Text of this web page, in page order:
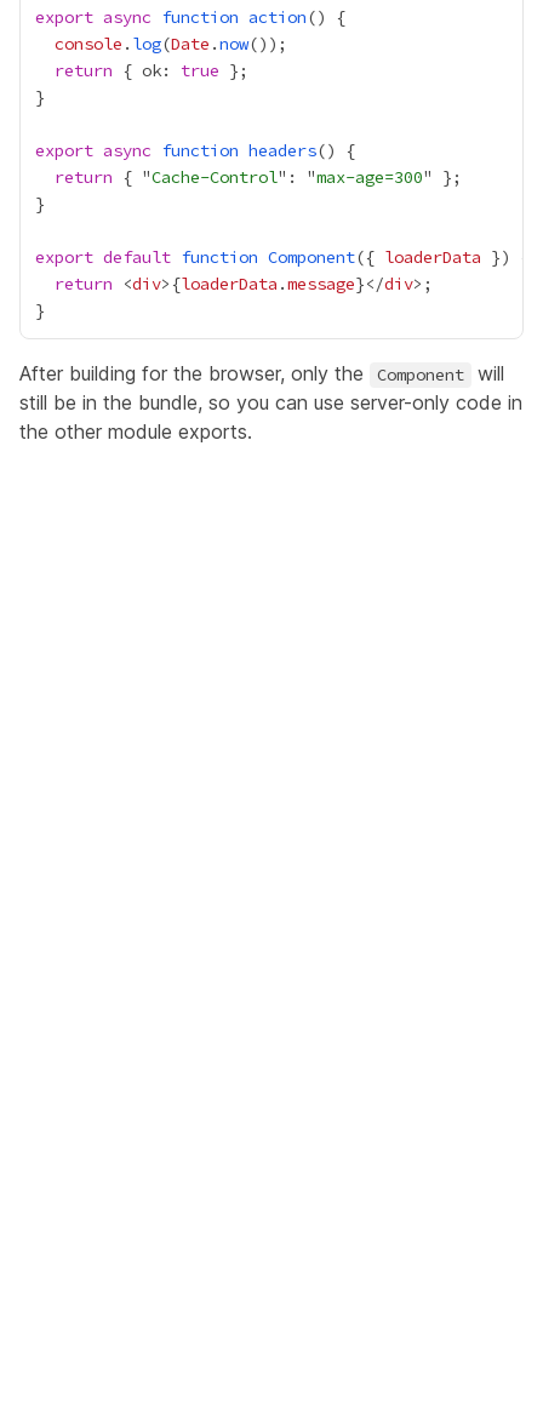
export async function action
console . log(Date .now
return { ok: true
export async function headers
return { "Cache-Control": "max-age=300
export default function Component({ loaderData
return <div> {loaderData .message}</div
After building for the browser, only the Component
will
still be in the bundle, so you can use server-only code in
the other module exports.